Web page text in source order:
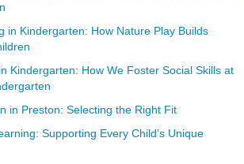
in Kindergarten: How Nature Play Builds
Kindergarten: How We Foster Social Skills at
in Preston: Selecting the Right Fit
Supporting Every Child’s Unique